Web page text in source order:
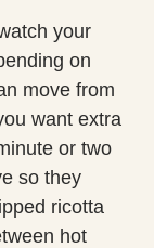
your
on
move from
want extra
or two
so they
ricotta
hot